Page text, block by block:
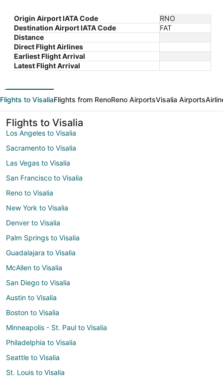
Origin Airport IATA Code
RNO
Destination Airport IATA Code
FAT
Distance
Direct Flight Airlines
Earliest Flight Arrival
Latest Flight Arrival
Flights to VisaliaFlights from RenoReno AirportsVisalia Airports
Flights to Visalia
Los Angeles to Visalia
Sacramento to Visalia
Las Vegas to Visalia
San Francisco to Visalia
Reno to Visalia
New York to Visalia
Denver to Visalia
Palm Springs to Visalia
Guadalajara to Visalia
McAllen to Visalia
San Diego to Visalia
Austin to Visalia
Boston to Visalia
Minneapolis - St. Paul to Visalia
Philadelphia to Visalia
Seattle to Visalia
St. Louis to Visalia